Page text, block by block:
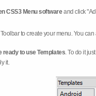
CSS3 Menu softwareand click
to create your menu. You
ready to use Templates. To do it
it.